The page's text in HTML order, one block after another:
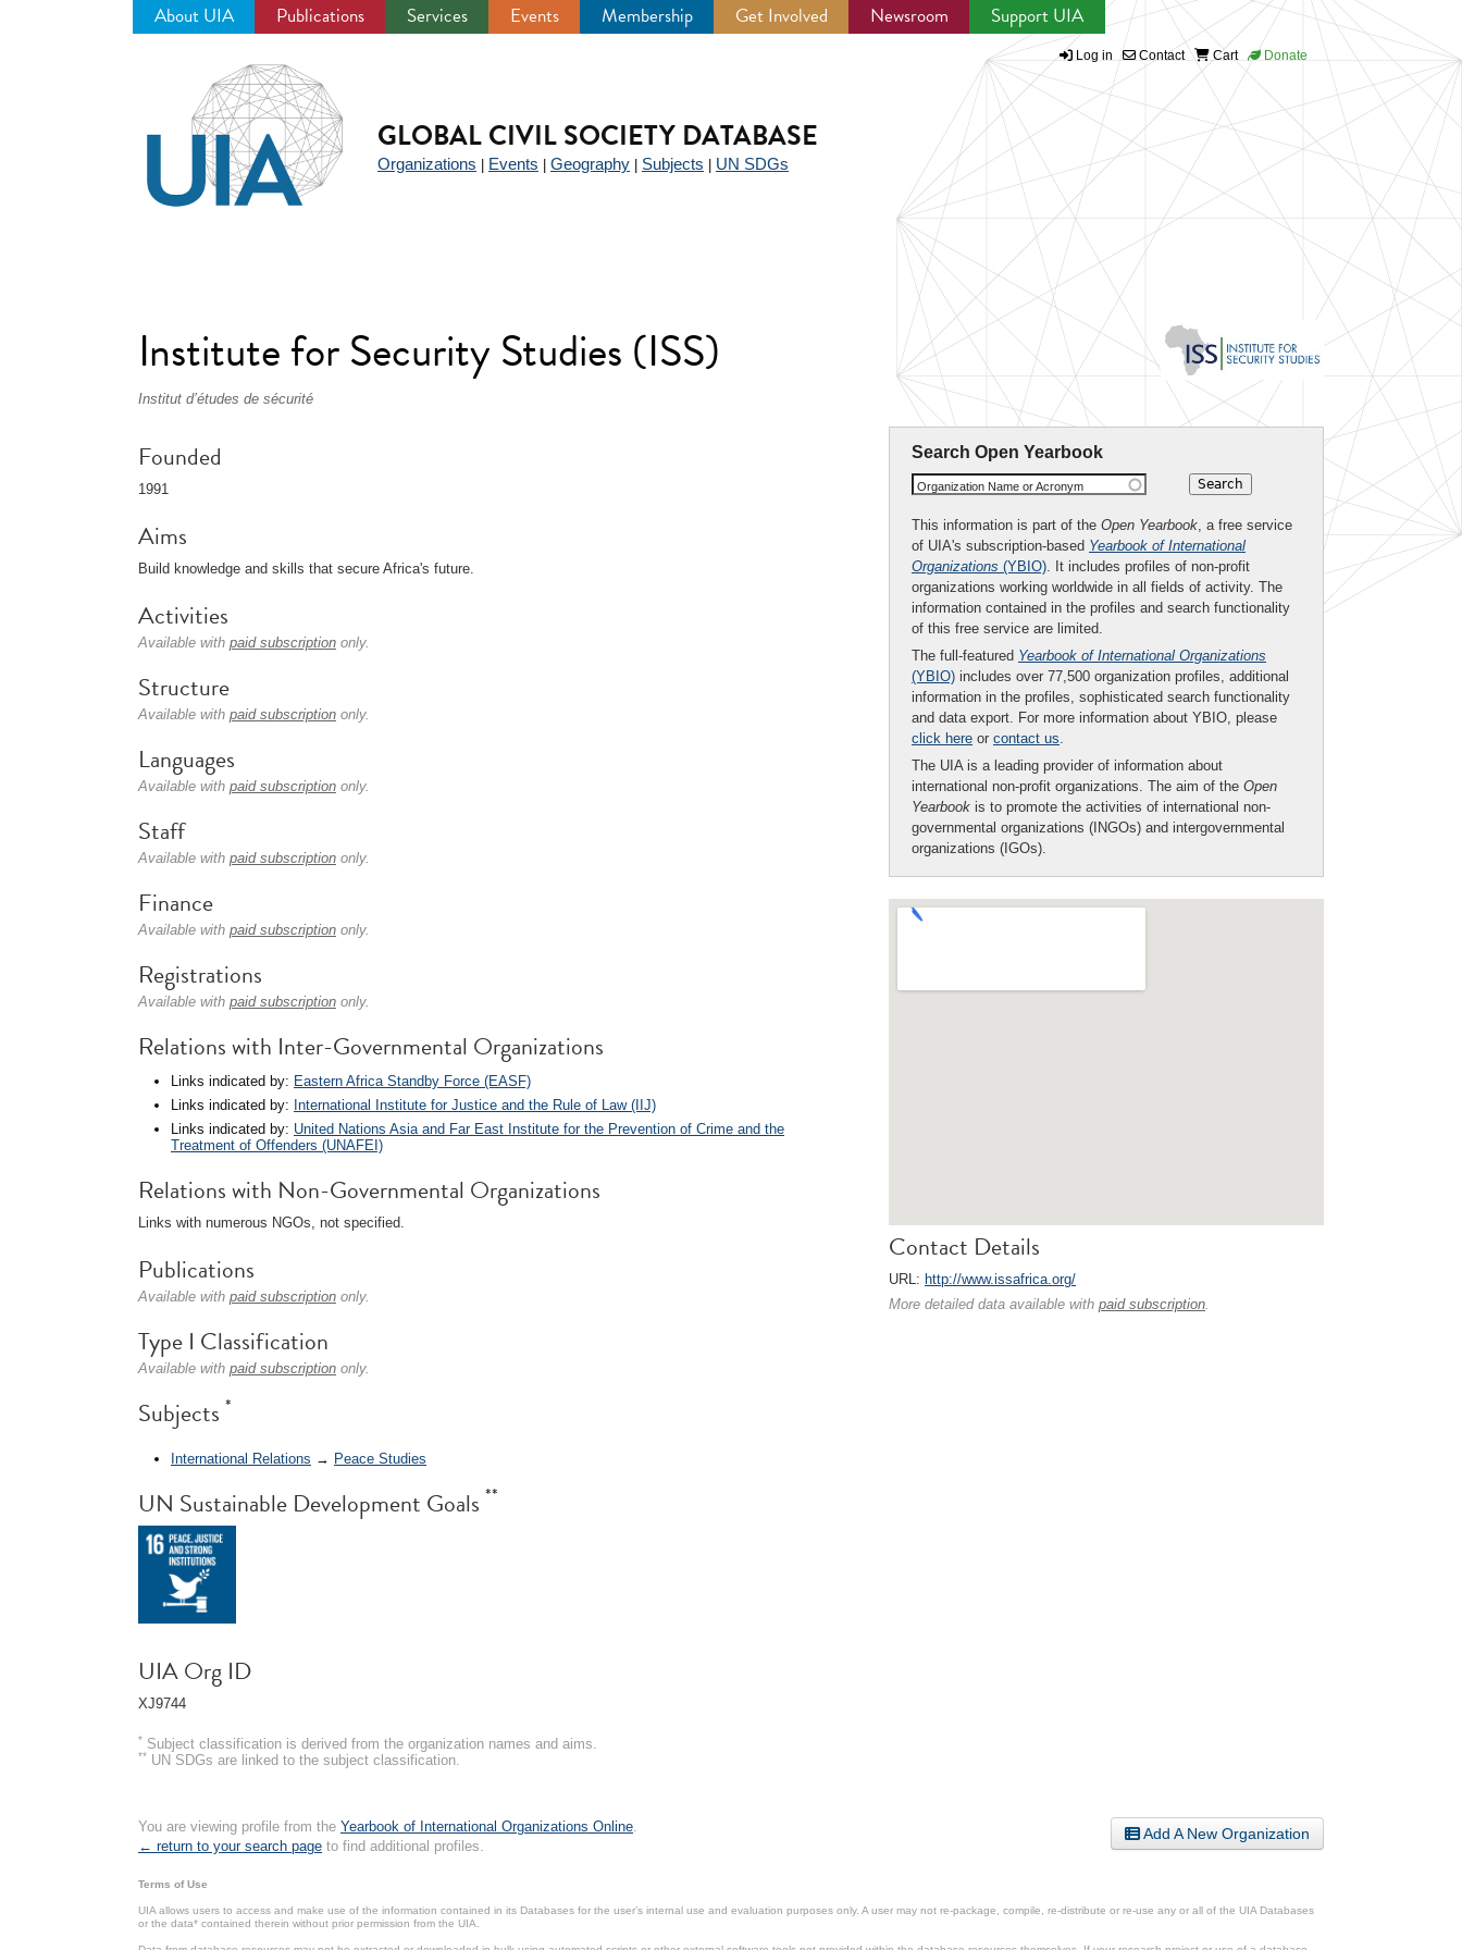
About UIA Publications Services Events Membership Get Involved Newsroom Support UIA
Log in Contact Cart Donate
GLOBAL CIVIL SOCIETY DATABASE
Organizations Events Geography Subjects UN SDGs
Institute for Security Studies (ISS)
Institut d’études de sécurité
Search Open Yearbook
Organization Name or Acronym
This information is part of the Open Yearbook, a free service
of UIA's subscription-based Yearbook of International
Organizations (YBIO). It includes profiles of non-profit
organizations working worldwide in all fields of activity. The
information contained in the profiles and search functionality
of this free service are limited.
The full-featured Yearbook of International Organizations
(YBIO) includes over 77,500 organization profiles, additional
information in the profiles, sophisticated search functionality
and data export. For more information about YBIO, please
click here or contact us.
The UIA is a leading provider of information about
international non-profit organizations. The aim of the Open
Yearbook is to promote the activities of international non-
governmental organizations (INGOs) and intergovernmental
organizations (IGOs).
Contact Details
URL: http://www.issafrica.org/
More detailed data available with paid subscription.
Founded
1991
Aims
Build knowledge and skills that secure Africa's future.
Activities
Available with paid subscription only.
Structure
Available with paid subscription only.
Languages
Available with paid subscription only.
Staff
Available with paid subscription only.
Finance
Available with paid subscription only.
Registrations
Available with paid subscription only.
Relations with Inter-Governmental Organizations
Links indicated by: Eastern Africa Standby Force (EASF)
Links indicated by: International Institute for Justice and the Rule of Law (IIJ)
Links indicated by: United Nations Asia and Far East Institute for the Prevention of Crime and the
Treatment of Offenders (UNAFEI)
Relations with Non-Governmental Organizations
Links with numerous NGOs, not specified.
Publications
Available with paid subscription only.
Type I Classification
Available with paid subscription only.
Subjects *
International Relations → Peace Studies
UN Sustainable Development Goals **
UIA Org ID
XJ9744
* Subject classification is derived from the organization names and aims.
** UN SDGs are linked to the subject classification.
Add A New Organization
You are viewing profile from the Yearbook of International Organizations Online
← return to your search page to find additional profiles.
Terms of Use
UIA allows users to access and make use of the information contained in its Databases for the user’s internal use and evaluation purposes only. A user may not re-package, compile, re-distribute or re-use any or all of the UIA Databases
or the data* contained therein without prior permission from the UIA.